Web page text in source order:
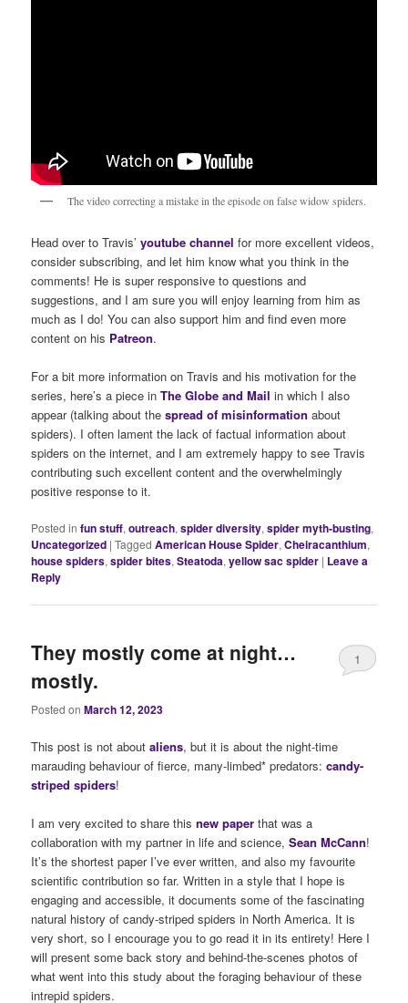
The video correcting a mistake in the episode on false widow spiders.
Head over to Travis’youtube channel for more excellent videos,
consider subscribing, and let him know what you think in the
comments! He is super responsive to questions and
suggestions, and I am sure you will enjoy learning from him as
much as I do! You can also support him and find even more
content on his Patreon.
For a bit more information on Travis and his motivation for the
series, here’s a piece inThe Globe and Mail in which I also
appear (talking about thespread of misinformation about
spiders). I often lament the lack of factual information about
spiders on the internet, and I am extremely happy to see Travis
contributing such excellent content and the overwhelmingly
positive response to it.
Posted in fun stuff,outreach,spider diversity,spider myth-busting,
Uncategorized |Tagged American House Spider,Cheiracanthium,
house spiders,spider bites,Steatoda,yellow sac spider | Leave a
Reply
They mostly come at night…
mostly.
Posted onMarch 12, 2023
1
This post is not aboutaliens, but it is about the night-time
marauding behaviour of fierce, many-limbed* predators:candy-
striped spiders!
I am very excited to share thisnew paper that was a
collaboration with my partner in life and science,Sean McCann!
It’s the shortest paper I’ve ever written, and also my favourite
scientific contribution so far. Written in a style that I hope is
engaging and accessible, it documents some of the fascinating
natural history of candy-striped spiders in North America. It is
very short, so I encourage you to go read it in its entirety! Here I
will present some back story and behind-the-scenes photos of
what went into this study about the foraging behaviour of these
intrepid spiders.